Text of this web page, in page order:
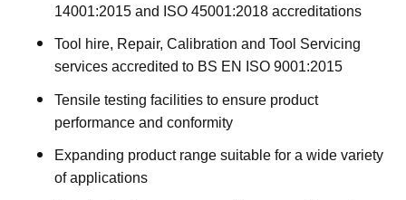
14001:2015 and ISO 45001:2018 accreditations
Tool hire, Repair, Calibration and Tool Servicing
services accredited to BS EN ISO 9001:2015
Tensile testing facilities to ensure product
performance and conformity
Expanding product range suitable for a wide variety
of applications